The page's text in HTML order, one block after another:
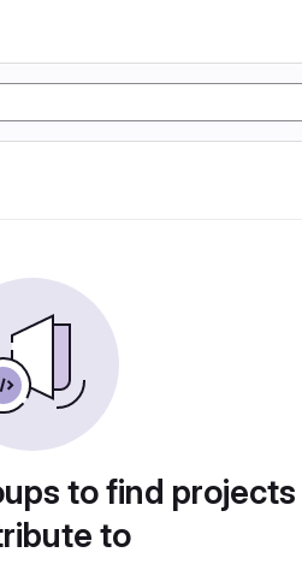
to find
to